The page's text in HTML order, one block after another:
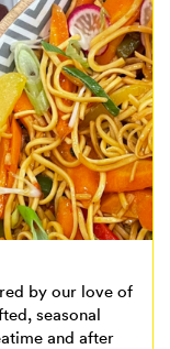
by our love of
seasonal
and after